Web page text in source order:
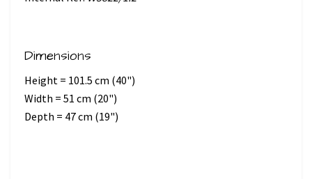
Dimensions
Height = 101.5 cm (40")
Width = 51 cm (20")
Depth = 47 cm (19")